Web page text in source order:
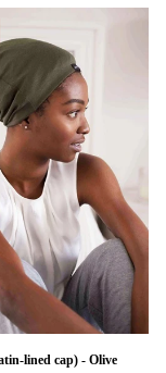
lined cap) - Olive